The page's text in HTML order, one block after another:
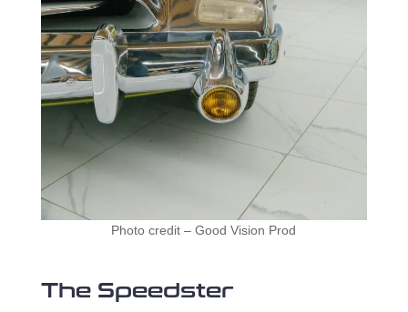
Photo credit – Good Vision Prod
The Speedster